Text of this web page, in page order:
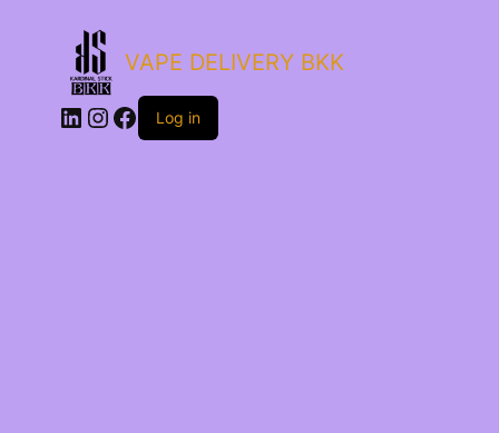
VAPE DELIVERY BKK
LinkedIn
Instagram
Facebook
Log in